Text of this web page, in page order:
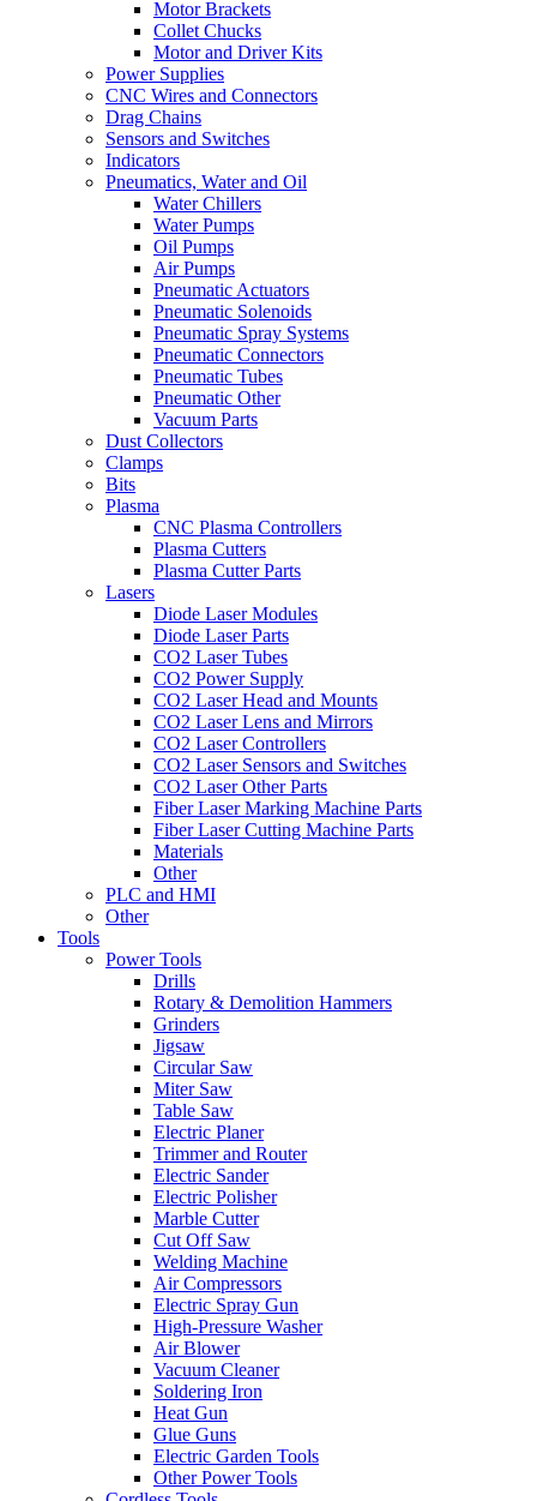
Motor Brackets
Collet Chucks
Motor and Driver Kits
Power Supplies
CNC Wires and Connectors
Drag Chains
Sensors and Switches
Indicators
Pneumatics, Water and Oil
Water Chillers
Water Pumps
Oil Pumps
Air Pumps
Pneumatic Actuators
Pneumatic Solenoids
Pneumatic Spray Systems
Pneumatic Connectors
Pneumatic Tubes
Pneumatic Other
Vacuum Parts
Dust Collectors
Clamps
Bits
Plasma
CNC Plasma Controllers
Plasma Cutters
Plasma Cutter Parts
Lasers
Diode Laser Modules
Diode Laser Parts
CO2 Laser Tubes
CO2 Power Supply
CO2 Laser Head and Mounts
CO2 Laser Lens and Mirrors
CO2 Laser Controllers
CO2 Laser Sensors and Switches
CO2 Laser Other Parts
Fiber Laser Marking Machine Parts
Fiber Laser Cutting Machine Parts
Materials
Other
PLC and HMI
Other
Tools
Power Tools
Drills
Rotary & Demolition Hammers
Grinders
Jigsaw
Circular Saw
Miter Saw
Table Saw
Electric Planer
Trimmer and Router
Electric Sander
Electric Polisher
Marble Cutter
Cut Off Saw
Welding Machine
Air Compressors
Electric Spray Gun
High-Pressure Washer
Air Blower
Vacuum Cleaner
Soldering Iron
Heat Gun
Glue Guns
Electric Garden Tools
Other Power Tools